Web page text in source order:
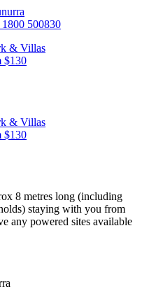
1800 500830
& Villas
$130
& Villas
$130
8 metres long (including
staying with you from
any powered sites available